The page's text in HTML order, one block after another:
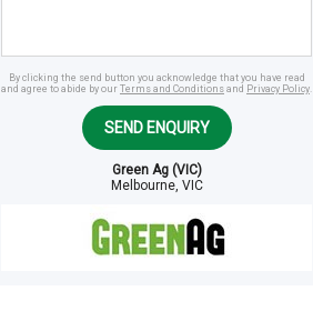
By clicking the send button you acknowledge that you have read
and agree to abide by our Terms and Conditions and Privacy Policy.
SEND ENQUIRY
Green Ag (VIC)
Melbourne, VIC